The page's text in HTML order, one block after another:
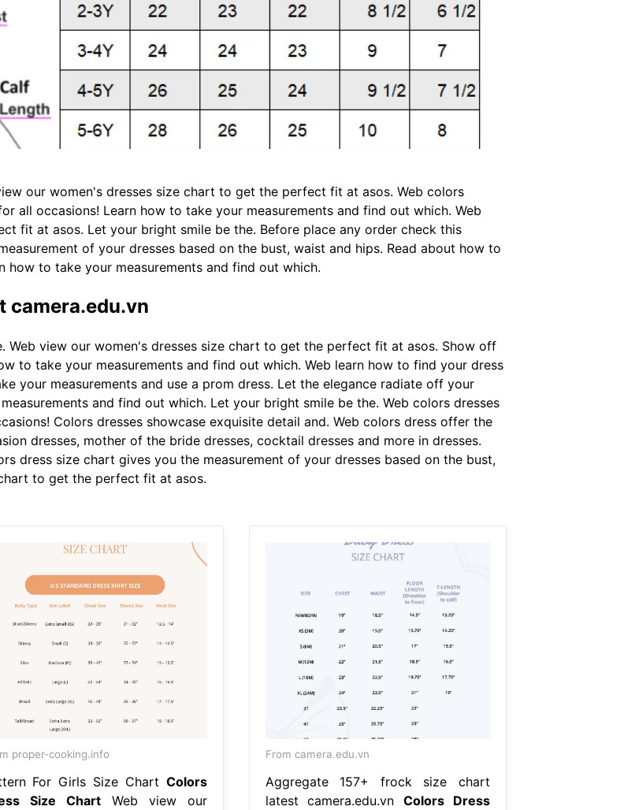
our women's dresses size chart to get the perfect fit at asos. Web colors
all occasions! Learn how to take your measurements and find out which. Web
fit at asos. Let your bright smile be the. Before place any order check this
of your dresses based on the bust, waist and hips. Read about how to
how to take your measurements and find out which.
camera.edu.vn
Web view our women's dresses size chart to get the perfect fit at asos. Show off
to take your measurements and find out which. Web learn how to find your dress
your measurements and use a prom dress. Let the elegance radiate off your
and find out which. Let your bright smile be the. Web colors dresses
Colors dresses showcase exquisite detail and. Web colors dress offer the
dresses, mother of the bride dresses, cocktail dresses and more in dresses.
dress size chart gives you the measurement of your dresses based on the bust,
to get the perfect fit at asos.
proper-cooking.info
For Girls Size Chart Colors
Size ChartWeb view our
From camera.edu.vn
Aggregate 157+ frock size chart
latest camera.edu.vn Colors Dress